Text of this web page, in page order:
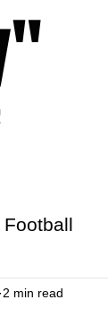
2 min read